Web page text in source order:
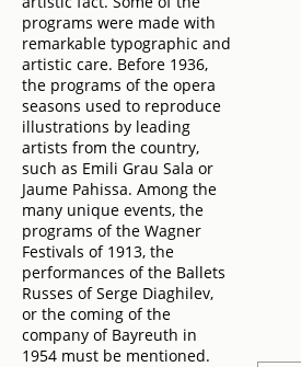
programs were made with
remarkable typographic and
artistic care. Before 1936,
the programs of the opera
seasons used to reproduce
illustrations by leading
artists from the country,
such as Emili Grau Sala or
Jaume Pahissa. Among the
many unique events, the
programs of the Wagner
Festivals of 1913, the
performances of the Ballets
Russes of Serge Diaghilev,
or the coming of the
company of Bayreuth in
1954 must be mentioned.